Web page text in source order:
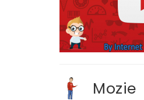
Mozie